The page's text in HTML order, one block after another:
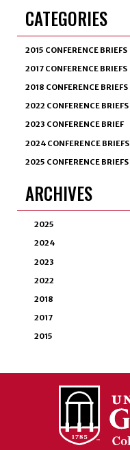
CATEGORIES
2015 CONFERENCE BRIEFS
2017 CONFERENCE BRIEFS
2018 CONFERENCE BRIEFS
2022 CONFERENCE BRIEFS
2023 CONFERENCE BRIEF
2024 CONFERENCE BRIEFS
2025 CONFERENCE BRIEFS
ARCHIVES
2025
2024
2023
2022
2018
2017
2015